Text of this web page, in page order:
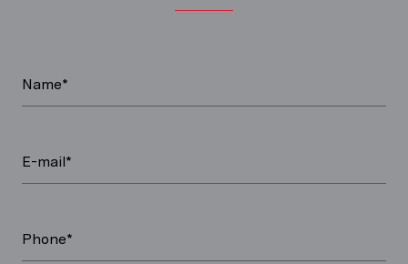
Name*
E-mail*
Phone*